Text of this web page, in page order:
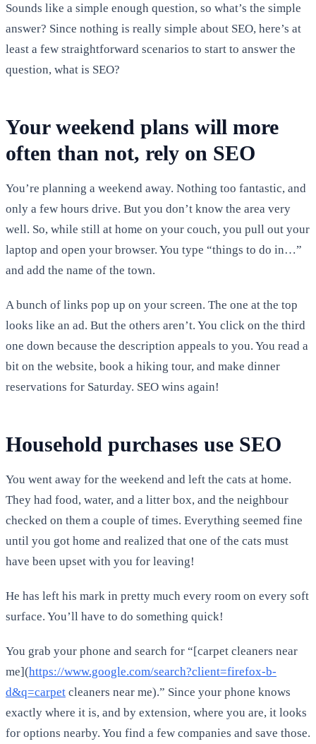
Sounds like a simple enough question, so what’s the simple
answer? Since nothing is really simple about SEO, here’s at
least a few straightforward scenarios to start to answer the
question, what is SEO?
Your weekend plans will more
often than not, rely on SEO
You’re planning a weekend away. Nothing too fantastic, and
only a few hours drive. But you don’t know the area very
well. So, while still at home on your couch, you pull out your
laptop and open your browser. You type “things to do in…”
and add the name of the town.
A bunch of links pop up on your screen. The one at the top
looks like an ad. But the others aren’t. You click on the third
one down because the description appeals to you. You read a
bit on the website, book a hiking tour, and make dinner
reservations for Saturday. SEO wins again!
Household purchases use SEO
You went away for the weekend and left the cats at home.
They had food, water, and a litter box, and the neighbour
checked on them a couple of times. Everything seemed fine
until you got home and realized that one of the cats must
have been upset with you for leaving!
He has left his mark in pretty much every room on every soft
surface. You’ll have to do something quick!
You grab your phone and search for “[carpet cleaners near
me](https://www.google.com/search?client=firefox-b-
d&q=carpet cleaners near me).” Since your phone knows
exactly where it is, and by extension, where you are, it looks
for options nearby. You find a few companies and save those.